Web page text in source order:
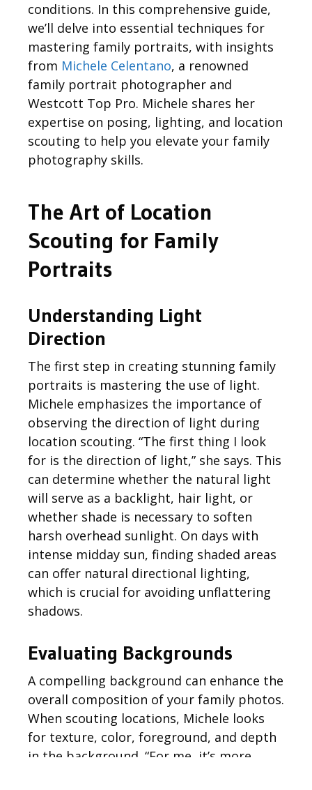
conditions. In this comprehensive guide,
we’ll delve into essential techniques for
mastering family portraits, with insights
from Michele Celentano, a renowned
family portrait photographer and
Westcott Top Pro. Michele shares her
expertise on posing, lighting, and location
scouting to help you elevate your family
photography skills.
The Art of Location
Scouting for Family
Portraits
Understanding Light
Direction
The first step in creating stunning family
portraits is mastering the use of light.
Michele emphasizes the importance of
observing the direction of light during
location scouting. “The first thing I look
for is the direction of light,” she says. This
can determine whether the natural light
will serve as a backlight, hair light, or
whether shade is necessary to soften
harsh overhead sunlight. On days with
intense midday sun, finding shaded areas
can offer natural directional lighting,
which is crucial for avoiding unflattering
shadows.
Evaluating Backgrounds
A compelling background can enhance the
overall composition of your family photos.
When scouting locations, Michele looks
for texture, color, foreground, and depth
in the background. “For me, it’s more